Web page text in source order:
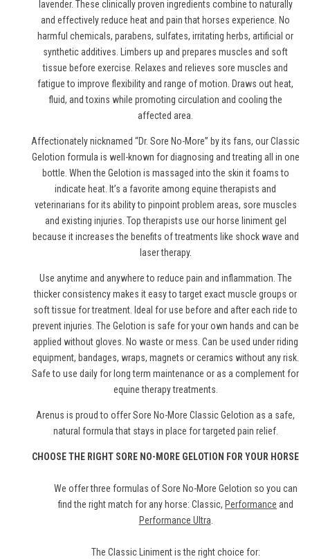
lavender. These clinically proven ingredients combine to naturally
and effectively reduce heat and painthat horses experience. No
harmful chemicals, parabens, sulfates, irritating herbs, artificial or
synthetic additives. Limbers up and prepares muscles and soft
tissue before exercise. Relaxes and relieves sore muscles and
fatigue to improve flexibility and range of motion. Draws out heat,
fluid, and toxins while promoting circulation and cooling the
affected area.
Affectionately nicknamed “Dr. Sore No-More” by its fans, our Classic
Gelotion formula is well-known for diagnosing and treating all in one
bottle. When the Gelotion is massaged into the skin it foams to
indicate heat. It’s a favorite among equine therapists and
veterinarians for its ability to pinpoint problem areas, sore muscles
and existing injuries. Top therapists use our horse liniment gel
because it increases the benefits of treatments like shock wave and
laser therapy.
Use anytime and anywhere to reduce pain and inflammation. The
thicker consistency makes it easy to target exact muscle groups or
soft tissue for treatment. Ideal for use before and after each ride to
prevent injuries. The Gelotion is safe for your own hands and can be
applied without gloves. No waste or mess. Can be used under riding
equipment, bandages, wraps, magnets or ceramics without any risk.
Safe to use daily for long term maintenance or as a complement for
equine therapy treatments.
Arenus is proud to offer Sore No-More Classic Gelotion as a safe,
natural formula that stays in place for targeted pain relief.
CHOOSE THE RIGHT SORE NO-MORE GELOTION FOR YOUR HORSE
We offer three formulas of Sore No-More Gelotion so you can
find the right match for any horse: Classic, Performance and
Performance Ultra.
The Classic Liniment is the right choice for: